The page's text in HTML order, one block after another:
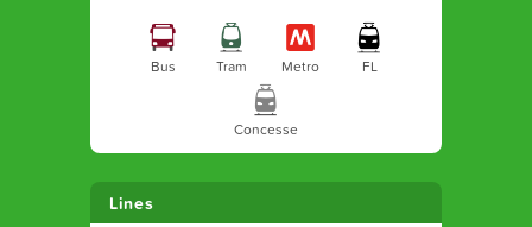
Bus Tram Metro FL
Concesse
Lines